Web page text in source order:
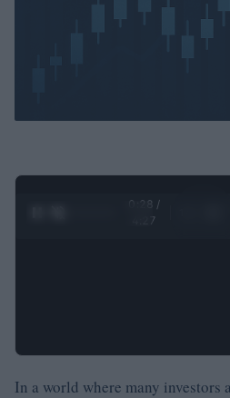
0:29 /
4:27
In a world where many investors